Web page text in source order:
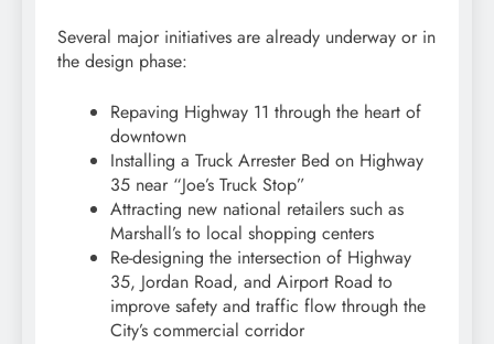
Several major initiatives are already underway or in
the design phase:
Repaving Highway 11 through the heart of
downtown
Installing a Truck Arrester Bed on Highway
35 near “Joe’s Truck Stop”
Attracting new national retailers such as
Marshall’s to local shopping centers
Re-designing the intersection of Highway
35, Jordan Road, and Airport Road to
improve safety and traffic flow through the
City’s commercial corridor